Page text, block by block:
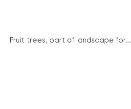
Fruit trees, part of landscape for...